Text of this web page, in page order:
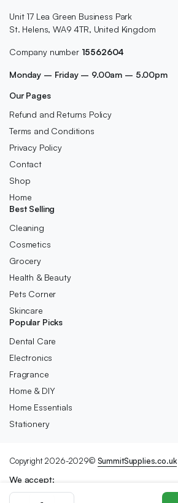
Unit 17 Lea Green Business Park
St. Helens, WA9 4TR, United Kingdom
Company number 15562604
Monday – Friday – 9.00am – 5.00pm
Our Pages
Refund and Returns Policy
Terms and Conditions
Privacy Policy
Contact
Shop
Home
Best Selling
Cleaning
Cosmetics
Grocery
Health & Beauty
Pets Corner
Skincare
Popular Picks
Dental Care
Electronics
Fragrance
Home & DIY
Home Essentials
Stationery
Copyright 2026-2029© SummitSupplies.co.uk
We accept: